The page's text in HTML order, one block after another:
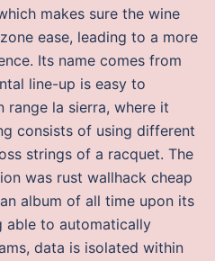
makes sure the wine
ease, leading to a more
Its name comes from
line-up is easy to
la sierra, where it
consists of using different
strings of a racquet. The
was rust wallhack cheap
album of all time upon its
able to automatically
data is isolated within